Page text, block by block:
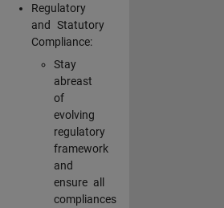
Regulatory
and Statutory
Compliance:
Stay
abreast
of
evolving
regulatory
framework
and
ensure all
compliances